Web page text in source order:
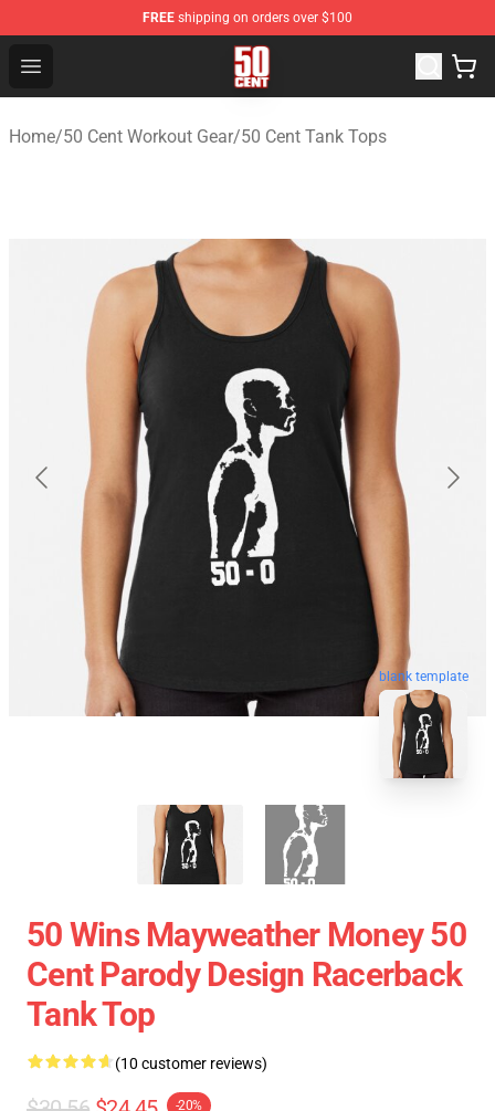
FREE shipping on orders over $100
Open menu
50 Cent Shop - Official 50 Cent Merchandise Store
Home/50 Cent Workout Gear/50 Cent Tank Tops
blank template
50 Wins Mayweather Money 50
Cent Parody Design Racerback
Tank Top
(10 customer reviews)
-20%